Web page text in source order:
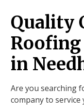
Quality
in
Are you searching
company to